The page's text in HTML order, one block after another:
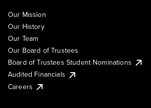
Our Mission
Our History
Our Team
Our Board of Trustees
Board of Trustees Student Nominations
Audited Financials
Careers